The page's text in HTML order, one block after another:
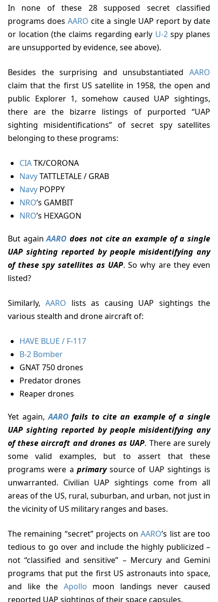
In none of these 28 supposed secret classified
programs doesAARO cite a single UAP report by date
or location (the claims regarding early U-2spy planes
are unsupported by evidence, see above).
Besides the surprising and unsubstantiated AARO
claim that the first US satellite in 1958, the open and
public Explorer 1, somehow caused UAP sightings,
there are the bizarre listings of purported “UAP
sighting misidentifications” of secret spy satellites
belonging to these programs:
CIATK/CORONA
NavyTATTLETALE / GRAB
Navy POPPY
NRO’s GAMBIT
NRO’s HEXAGON
but againAARO does not cite an example of a single
UAP sighting reported by people misidentifying any
of these spy satellites as UAP. So why are they even
listed?
Similarly,AARO lists as causing UAP sightings the
various stealth and drone aircraft of:
HAVE BLUE / F-117
B-2 Bomber
GNAT 750 drones
Predator drones
Reaper drones
Yet again,AAROfails to cite an example of a single
UAP sighting reported by people misidentifying any
of these aircraft and drones as UAP. There are surely
some valid examples, but to assert that these
programs were a primarysource of UAP sightings is
unwarranted. Civilian UAP sightings come from all
areas of the US, rural, suburban, and urban, not just in
the vicinity of US military ranges and bases.
The remaining “secret” projects onAARO’s list are too
tedious to go over and include the highly publicized –
not “classified and sensitive” – Mercury and Gemini
programs that put the first US astronauts into space,
and like the Apollo moon landings never caused
reported UAP sightings of their space capsules.